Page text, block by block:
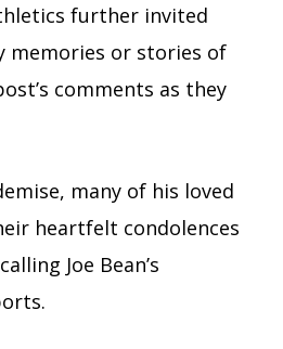
further invited
memories or stories of
comments as they
many of his loved
heartfelt condolences
Joe Bean’s